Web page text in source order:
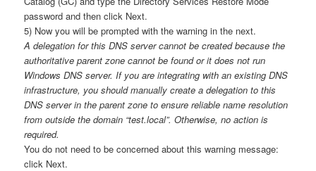
password and then click Next.
5) Now you will be prompted with the warning in the next.
A delegation for this DNS server cannot be created because the
authoritative parent zone cannot be found or it does not run
Windows DNS server. If you are integrating with an existing DNS
infrastructure, you should manually create a delegation to this
DNS server in the parent zone to ensure reliable name resolution
from outside the domain “test.local”. Otherwise, no action is
required.
You do not need to be concerned about this warning message:
click Next.